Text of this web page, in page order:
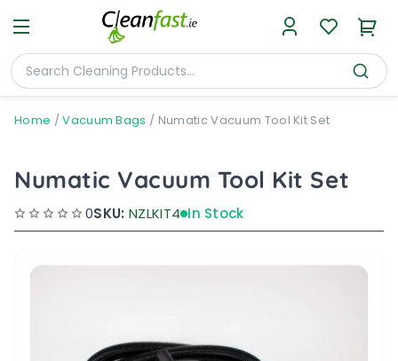
Home /Vacuum Bags / Numatic Vacuum Tool Kit Set
Numatic Vacuum Tool Kit Set
0SKU: NZLKIT4 In Stock